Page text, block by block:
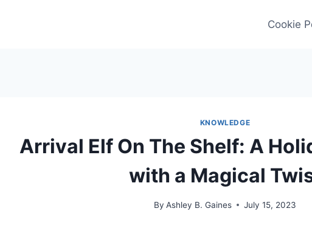
Cookie
KNOWLEDGE
Arrival Elf On The Shelf: A
with a Magical
By Ashley B. Gaines July 15, 2023